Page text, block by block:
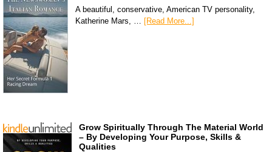
A beautiful, conservative, American TV personality,
Katherine Mars, …
[Read More...]
Grow Spiritually Through The Material World
– By Developing Your Purpose, Skills &
Qualities